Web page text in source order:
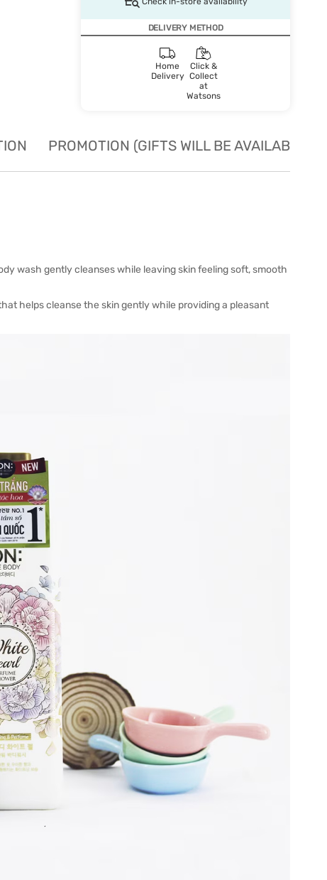
DELIVERY METHOD
Home
Delivery
Click &
Collect
at
Watsons
PROMOTION (GIFTS WILL BE AVAILABLE
wash gently cleanses while leaving skin feeling soft, smooth
helps cleanse the skin gently while providing a pleasant